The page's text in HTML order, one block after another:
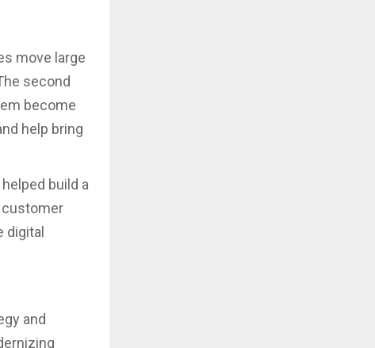
move large
second
become
help bring
build a
customer
digital
and